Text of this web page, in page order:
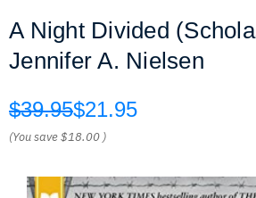
A Night Divided
Jennifer A. Nielsen
$39.95$21.95
(You save$18.00 )